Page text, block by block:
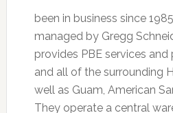
been in business since
managed by Gregg
provides PBE services
and all of the surrounding
well as Guam, American
They operate a central